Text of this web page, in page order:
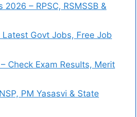
– RPSC, RSMSSB &
Govt Jobs, Free Job
Check Exam Results, Merit
PM Yasasvi & State